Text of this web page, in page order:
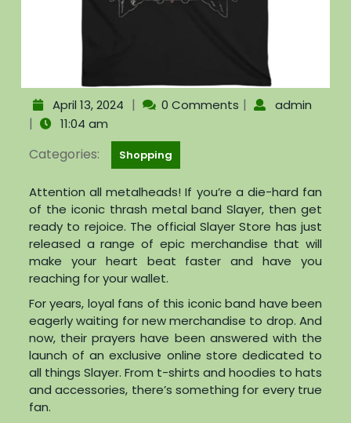
April 13, 2024 | 0 Comments | admin
| 11:04 am
Categories: Shopping
Attention all metalheads! If you’re a die-hard fan
of the iconic thrash metal band Slayer, then get
ready to rejoice. The official Slayer Store has just
released a range of epic merchandise that will
make your heart beat faster and have you
reaching for your wallet.
For years, loyal fans of this iconic band have been
eagerly waiting for new merchandise to drop. And
now, their prayers have been answered with the
launch of an exclusive online store dedicated to
all things Slayer. From t-shirts and hoodies to hats
and accessories, there’s something for every true
fan.